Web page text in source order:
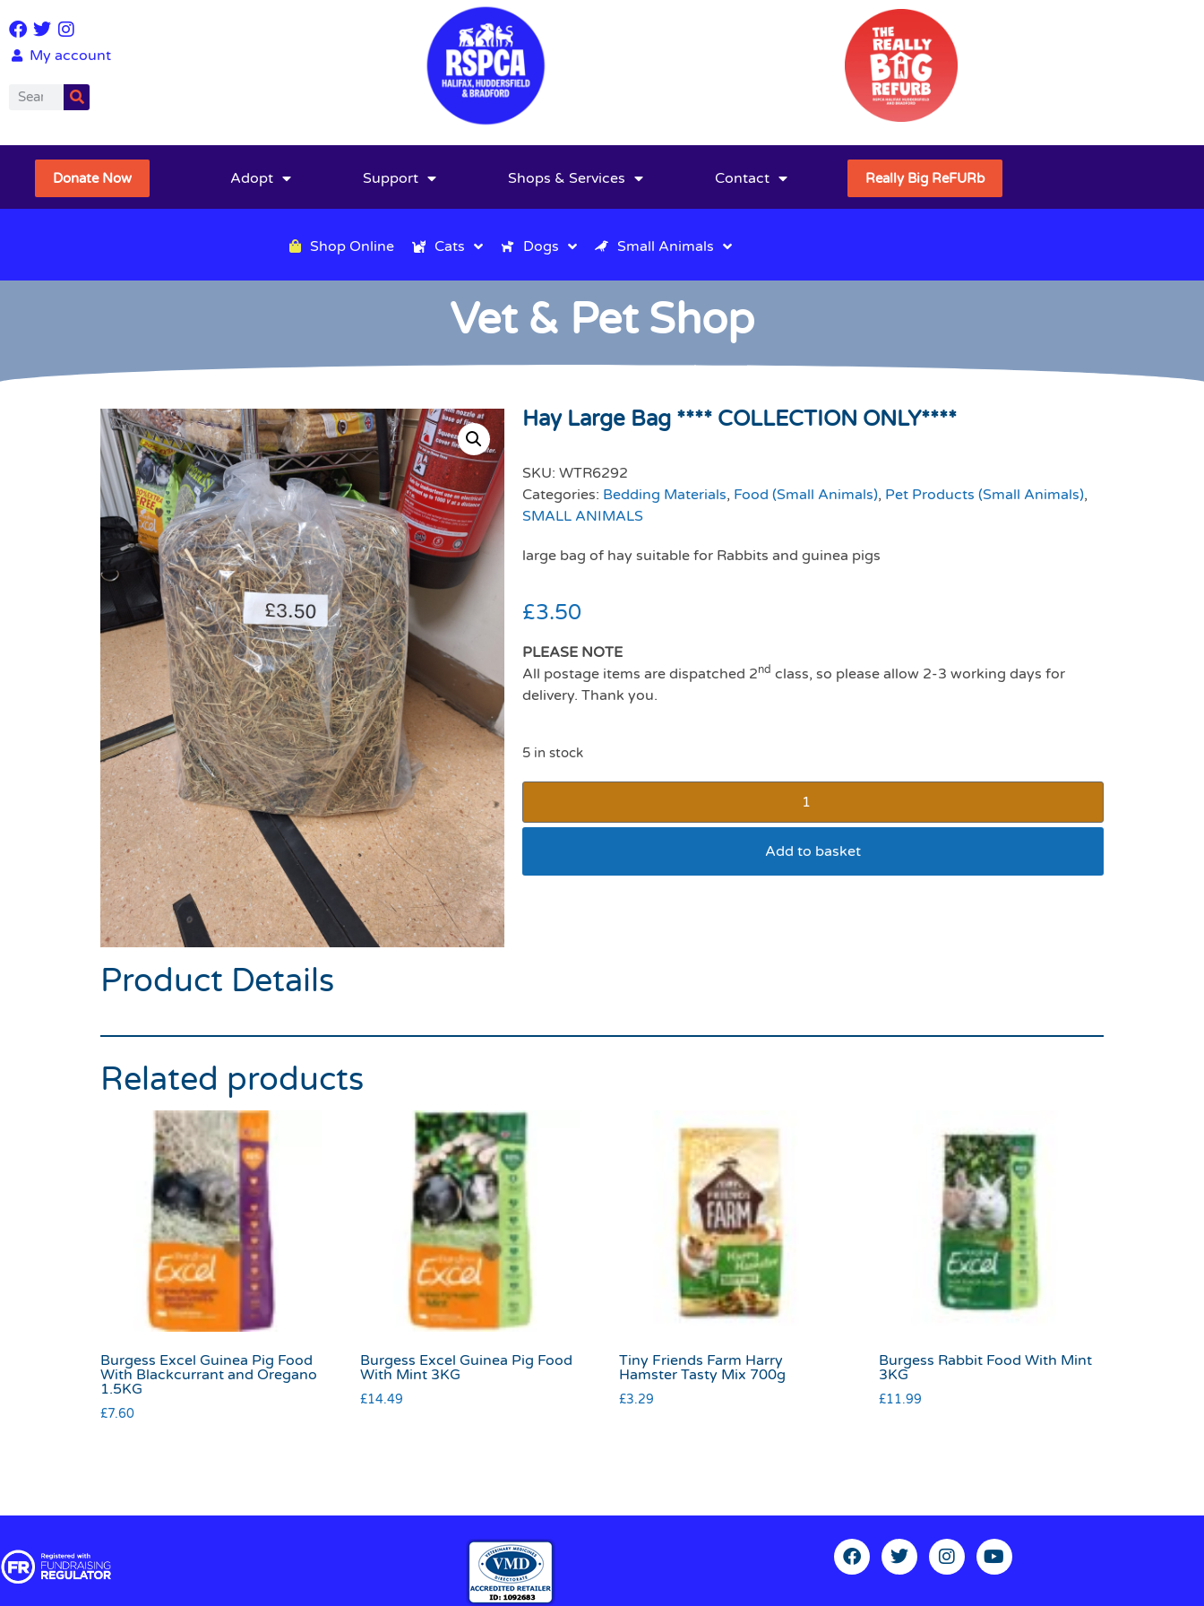
My account
Donate Now Adopt Support Shops & Services Contact Really Big ReFURb
Shop Online Cats Dogs Small Animals
Vet & Pet Shop
Hay Large Bag **** COLLECTION ONLY****
SKU: WTR6292
Categories: Bedding Materials, Food (Small Animals), Pet Products (Small Animals),
SMALL ANIMALS
large bag of hay suitable for Rabbits and guinea pigs
£3.50
PLEASE NOTE
All postage items are dispatched 2nd class, so please allow 2-3 working days for
delivery. Thank you.
5 in stock
Add to basket
Product Details
Related products
Burgess Excel Guinea Pig Food
With Blackcurrant and Oregano
1.5KG
£7.60
Burgess Excel Guinea Pig Food
With Mint 3KG
£14.49
Tiny Friends Farm Harry
Hamster Tasty Mix 700g
£3.29
Burgess Rabbit Food With Mint
3KG
£11.99